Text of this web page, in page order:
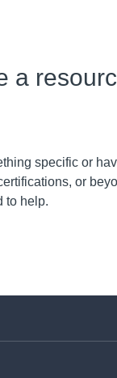
a
specific or
or
to help.